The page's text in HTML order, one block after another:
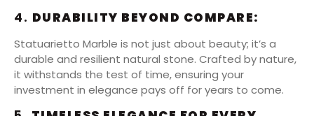
4. DURABILITY BEYOND COMPARE:
Statuarietto Marble is not just about beauty; it’s a
durable and resilient natural stone. Crafted by nature,
it withstands the test of time, ensuring your
investment in elegance pays off for years to come.